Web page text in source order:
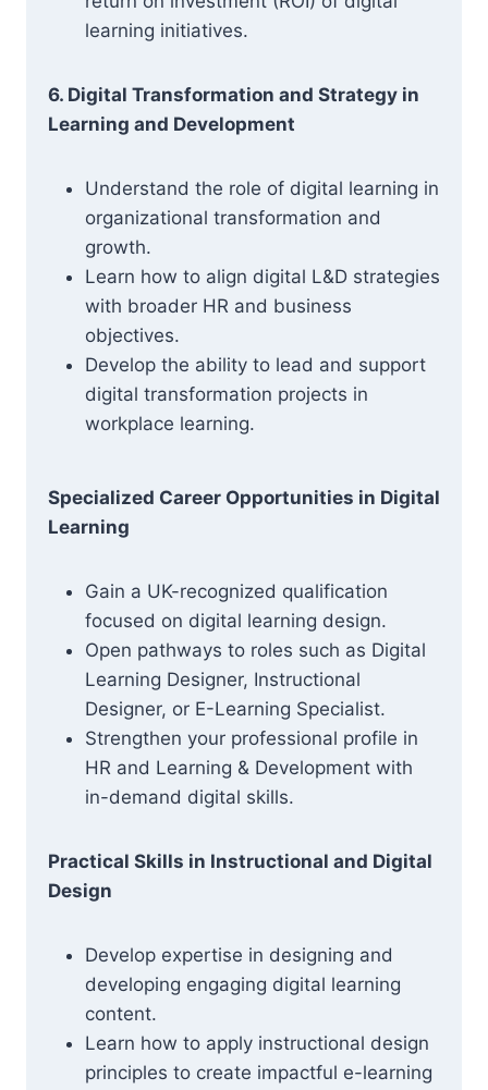
learning initiatives.
6. Digital Transformation and Strategy in
Learning and Development
Understand the role of digital learning in
organizational transformation and
growth.
Learn how to align digital L&D strategies
with broader HR and business
objectives.
Develop the ability to lead and support
digital transformation projects in
workplace learning.
Specialized Career Opportunities in Digital
Learning
Gain a UK-recognized qualification
focused on digital learning design.
Open pathways to roles such as Digital
Learning Designer, Instructional
Designer, or E-Learning Specialist.
Strengthen your professional profile in
HR and Learning & Development with
in-demand digital skills.
Practical Skills in Instructional and Digital
Design
Develop expertise in designing and
developing engaging digital learning
content.
Learn how to apply instructional design
principles to create impactful e-learning